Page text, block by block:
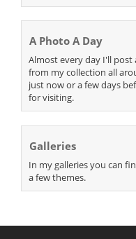
A Photo A Day
Almost every day I'll
from my collection all
just now or a few days
for visiting.
Galleries
In my galleries you can
a few themes.